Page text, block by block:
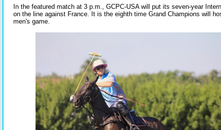
In the featured match at 3 p.m., GCPC-USA will put its seven-year
on the line against France. It is the eighth time Grand Champions will
men's game.